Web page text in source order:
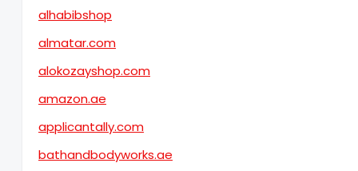
alhabibshop
almatar.com
alokozayshop.com
amazon.ae
applicantally.com
bathandbodyworks.ae